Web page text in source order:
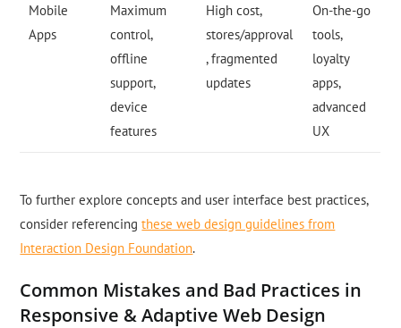
Mobile
Apps
Maximum
control,
offline
support,
device
features
High cost,
stores/approval
, fragmented
updates
On-the-go
tools,
loyalty
apps,
advanced
UX
To further explore concepts and user interface best practices,
consider referencingthese web design guidelines from
Interaction Design Foundation.
Common Mistakes and Bad Practices in
Responsive & Adaptive Web Design